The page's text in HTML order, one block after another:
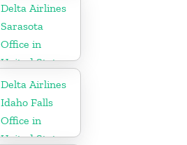
Delta Airlines
Sarasota
Office in
United States
Delta Airlines
Idaho Falls
Office in
United States